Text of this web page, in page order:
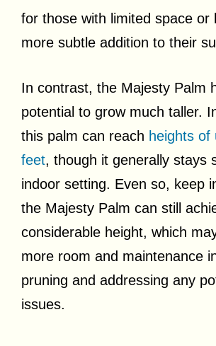
for those with limited space or
more subtle addition to their
In contrast, the Majesty Palm
potential to grow much taller.
this palm can reach heights of
feet, though it generally stays
indoor setting. Even so, keep
the Majesty Palm can still
considerable height, which
more room and maintenance
pruning and addressing any
issues.